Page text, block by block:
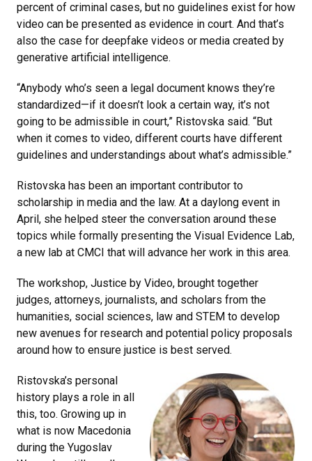
percent of criminal cases, but no guidelines exist for how
video can be presented as evidence in court. And that’s
also the case for deepfake videos or media created by
generative artificial intelligence.
“Anybody who’s seen a legal document knows they’re
standardized—if it doesn’t look a certain way, it’s not
going to be admissible in court,” Ristovska said. “But
when it comes to video, different courts have different
guidelines and understandings about what’s admissible.”
Ristovska has been an important contributor to
scholarship in media and the law. At a daylong event in
April, she helped steer the conversation around these
topics while formally presenting the Visual Evidence Lab,
a new lab at CMCI that will advance her work in this area.
The workshop, Justice by Video, brought together
judges, attorneys, journalists, and scholars from the
humanities, social sciences, law and STEM to develop
new avenues for research and potential policy proposals
around how to ensure justice is best served.
Ristovska’s personal
history plays a role in all
this, too. Growing up in
what is now Macedonia
during the Yugoslav